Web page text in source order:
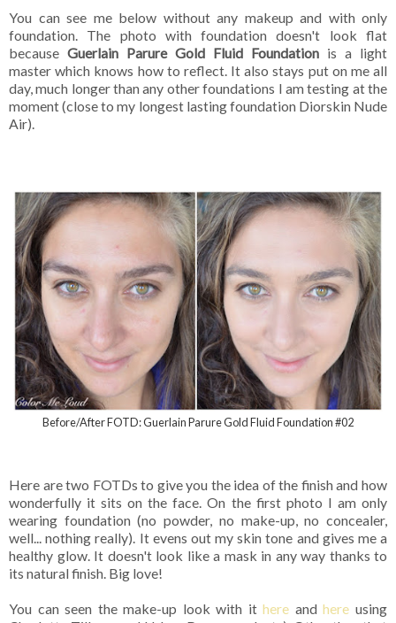
You can see me below without any makeup and with only
foundation. The photo with foundation doesn't look flat
because Guerlain Parure Gold Fluid Foundation is a light
master which knows how to reflect. It also stays put on me all
day, much longer than any other foundations I am testing at the
moment (close to my longest lasting foundation Diorskin Nude
Air).
Before/After FOTD: Guerlain Parure Gold Fluid Foundation #02
Here are two FOTDs to give you the idea of the finish and how
wonderfully it sits on the face. On the first photo I am only
wearing foundation (no powder, no make-up, no concealer,
well... nothing really). It evens out my skin tone and gives me a
healthy glow. It doesn't look like a mask in any way thanks to
its natural finish. Big love!
You can seen the make-up look with ithere andhere using